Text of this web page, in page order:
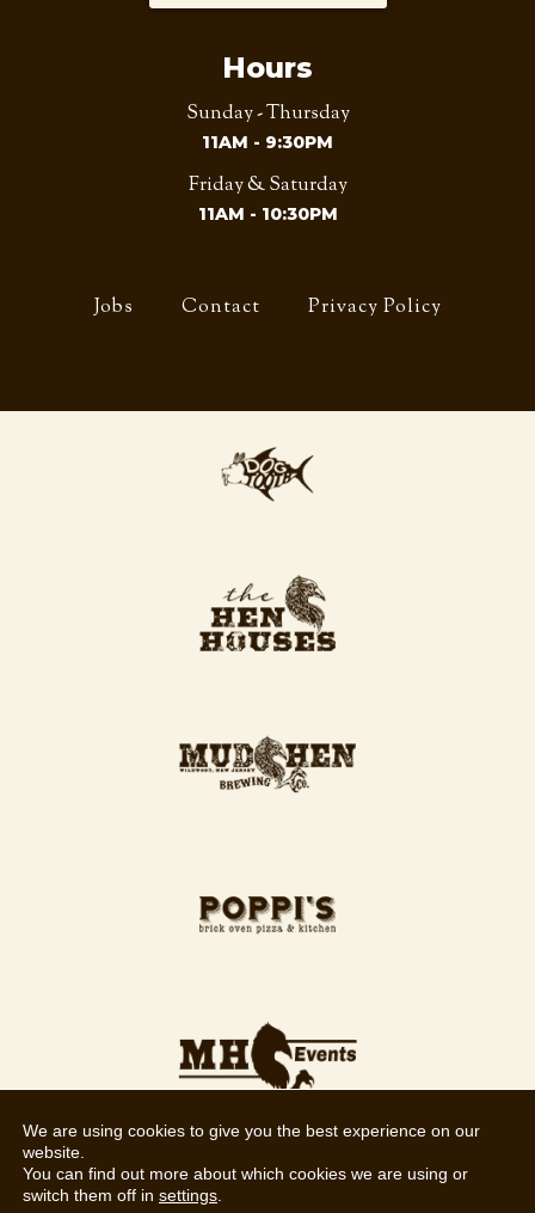
Hours
Sunday - Thursday
11AM - 9:30PM
Friday & Saturday
11AM - 10:30PM
Jobs Contact Privacy Policy
We are using cookies to give you the best experience on our
website.
You can find out more about which cookies we are using or
switch them off in settings